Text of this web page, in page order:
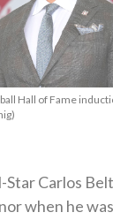
Hall of Fame
Carlos
when he